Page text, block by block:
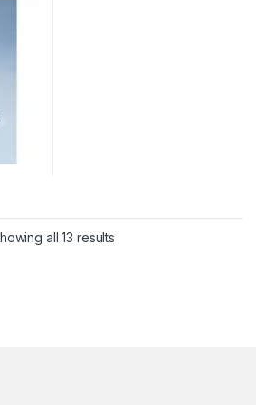
variants. The options may be chosen
all 13 results